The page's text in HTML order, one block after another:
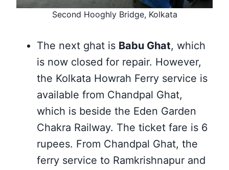
Second Hooghly Bridge, Kolkata
The next ghat is Babu Ghat, which
is now closed for repair. However,
the Kolkata Howrah Ferry service is
available from Chandpal Ghat,
which is beside the Eden Garden
Chakra Railway. The ticket fare is 6
rupees. From Chandpal Ghat, the
ferry service to Ramkrishnapur and